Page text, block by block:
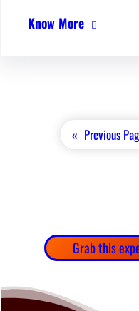
Know More
« Previous
Grab this